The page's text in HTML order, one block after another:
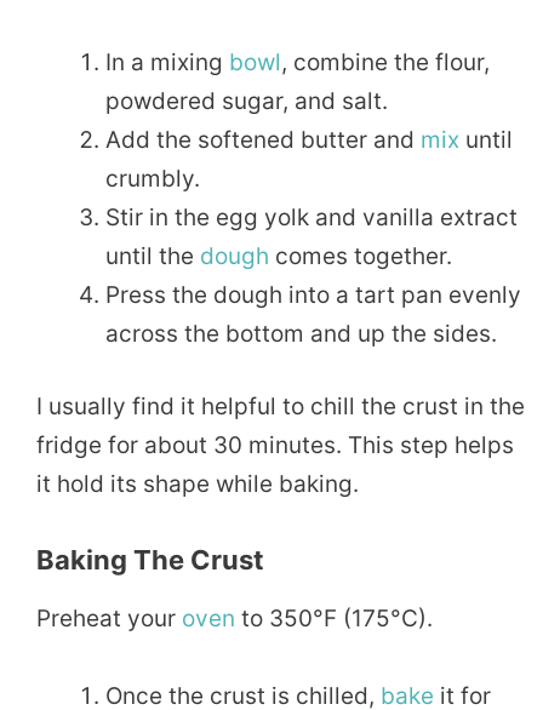
In a mixing bowl, combine the flour,
powdered sugar, and salt.
Add the softened butter and mix until
crumbly.
Stir in the egg yolk and vanilla extract
until the dough comes together.
Press the dough into a tart pan evenly
across the bottom and up the sides.
I usually find it helpful to chill the crust in the
fridge for about 30 minutes. This step helps
it hold its shape while baking.
Baking The Crust
Preheat your oven to 350°F (175°C).
Once the crust is chilled, bake it for